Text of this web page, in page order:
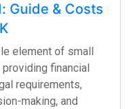
Guide & Costs
element of small
financial
requirements,
making, and